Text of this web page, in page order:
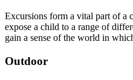
Excursions form a vital part of a
expose a child to a range of
gain a sense of the world in
Outdoor